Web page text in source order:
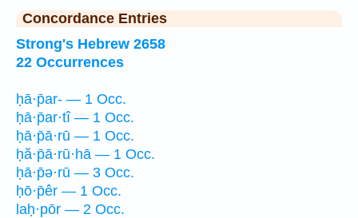
Concordance Entries
Strong's Hebrew 2658
22 Occurrences
ḥā·p̄ar- — 1 Occ.
ḥā·p̄ar·tî — 1 Occ.
ḥā·p̄ā·rū — 1 Occ.
ḥă·p̄ā·rū·hā — 1 Occ.
ḥā·p̄ə·rū — 3 Occ.
ḥō·p̄êr — 1 Occ.
laḥ·pōr — 2 Occ.